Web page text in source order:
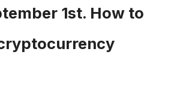
1st. How to